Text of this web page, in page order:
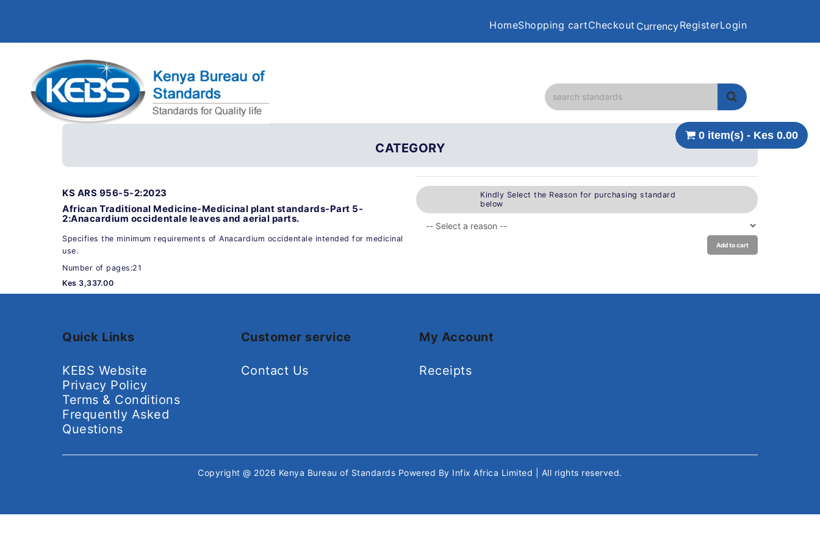
HomeShopping cartCheckout CurrencyRegisterLogin
0 item(s) - Kes 0.00
CATEGORY
KS ARS 956-5-2:2023
African Traditional Medicine-Medicinal plant standards-Part 5-
2:Anacardium occidentale leaves and aerial parts.
Specifies the minimum requirements of Anacardium occidentale intended for medicinal
use.
Number of pages:21
Kes 3,337.00
Kindly Select the Reason for purchasing standard
below
Add to cart
Quick Links
KEBS Website
Privacy Policy
Terms & Conditions
Frequently Asked
Questions
Customer service
Contact Us
My Account
Receipts
Copyright @ 2026 Kenya Bureau of Standards Powered By Infix Africa Limited | All rights reserved.